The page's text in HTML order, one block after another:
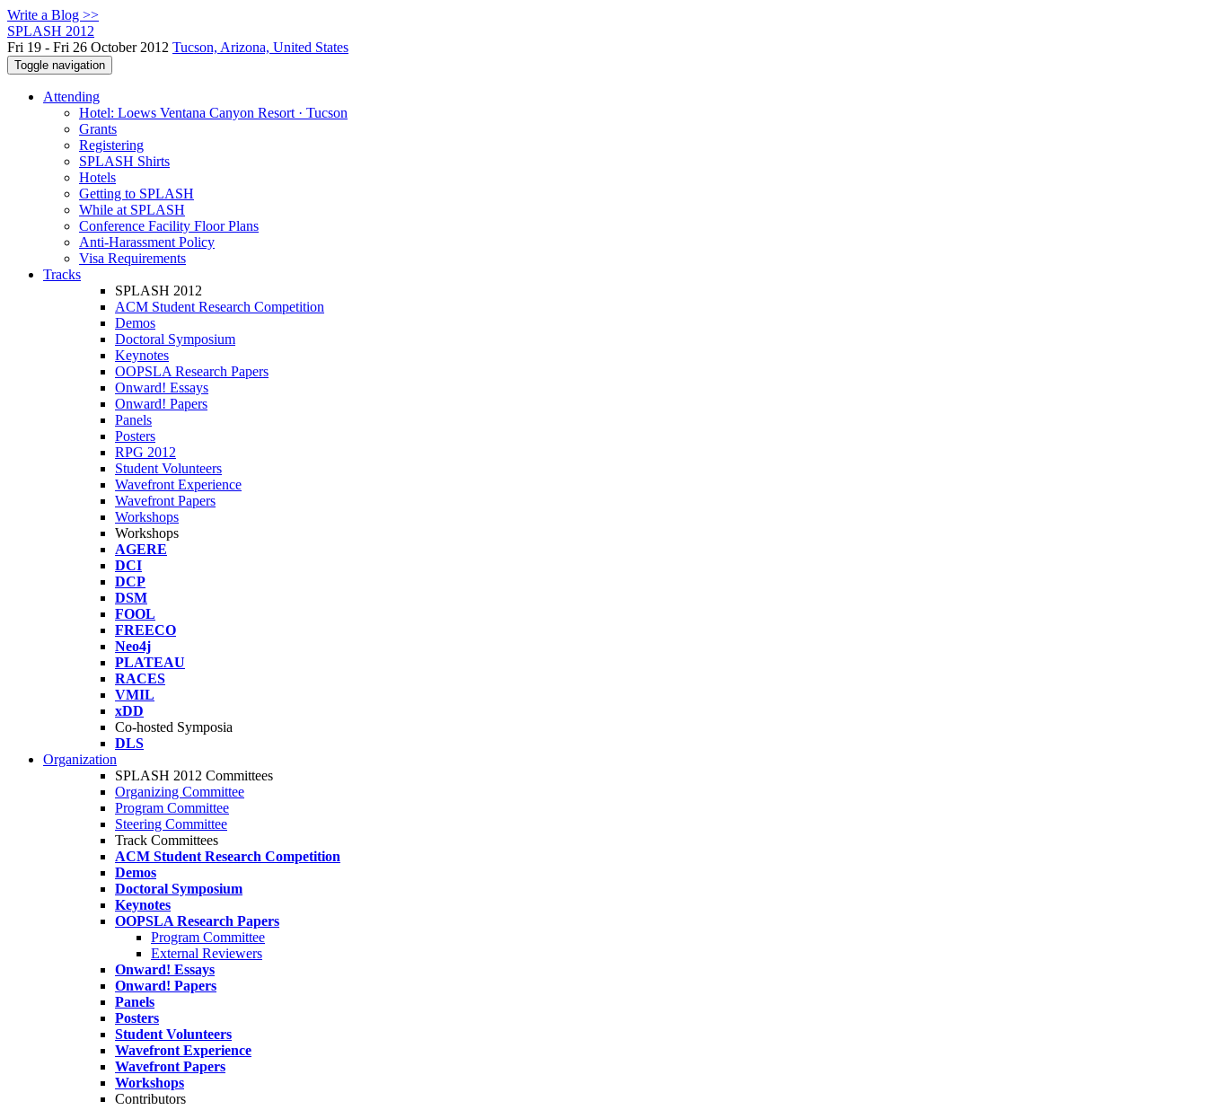
Write a Blog >>
SPLASH 2012
Fri 19 - Fri 26 October 2012 Tucson, Arizona, United States
Toggle navigation
Attending
Hotel: Loews Ventana Canyon Resort · Tucson
Grants
Registering
SPLASH Shirts
Hotels
Getting to SPLASH
While at SPLASH
Conference Facility Floor Plans
Anti-Harassment Policy
Visa Requirements
Tracks
SPLASH 2012
ACM Student Research Competition
Demos
Doctoral Symposium
Keynotes
OOPSLA Research Papers
Onward! Essays
Onward! Papers
Panels
Posters
RPG 2012
Student Volunteers
Wavefront Experience
Wavefront Papers
Workshops
Workshops
AGERE
DCI
DCP
DSM
FOOL
FREECO
Neo4j
PLATEAU
RACES
VMIL
xDD
Co-hosted Symposia
DLS
Organization
SPLASH 2012 Committees
Organizing Committee
Program Committee
Steering Committee
Track Committees
ACM Student Research Competition
Demos
Doctoral Symposium
Keynotes
OOPSLA Research Papers
Program Committee
External Reviewers
Onward! Essays
Onward! Papers
Panels
Posters
Student Volunteers
Wavefront Experience
Wavefront Papers
Workshops
Contributors